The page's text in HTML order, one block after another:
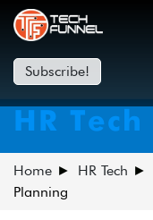
Subscribe!
HR Tech
Home HR Tech
Planning